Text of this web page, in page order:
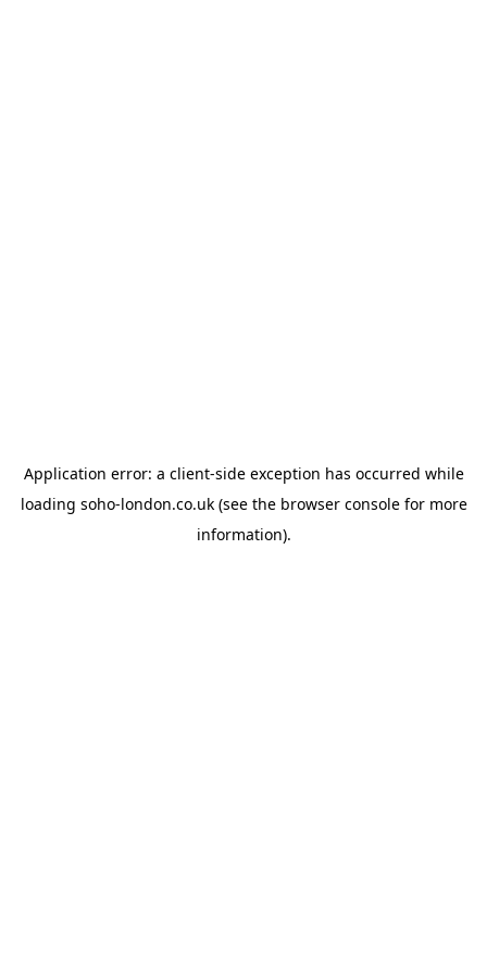
Application error: a client-side exception has occurred while
loading soho-london.co.uk(see the browser consolefor more
information).